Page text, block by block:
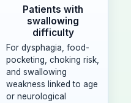
Patients with
swallowing
difficulty
For dysphagia, food-
pocketing, choking risk,
and swallowing
weakness linked to age
or neurological